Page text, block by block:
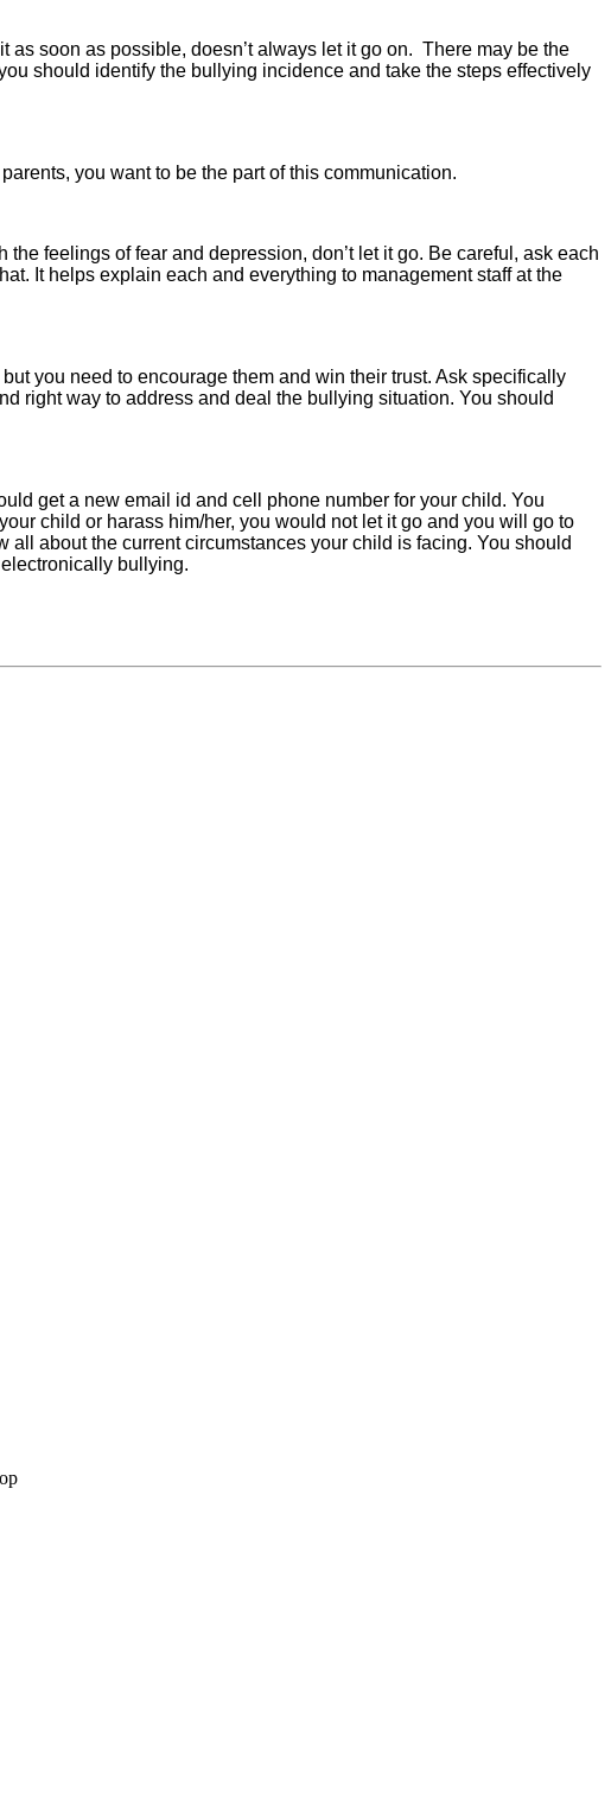
soon as possible, doesn’t always let it go on. There may be the
should identify the bullying incidence and take the steps effectively
you want to be the part of this communication.
feelings of fear and depression, don’t let it go. Be careful, ask each
It helps explain each and everything to management staff at the
you need to encourage them and win their trust. Ask specifically
right way to address and deal the bullying situation. You should
get a new email id and cell phone number for your child. You
child or harass him/her, you would not let it go and you will go to
all about the current circumstances your child is facing. You should
bullying.